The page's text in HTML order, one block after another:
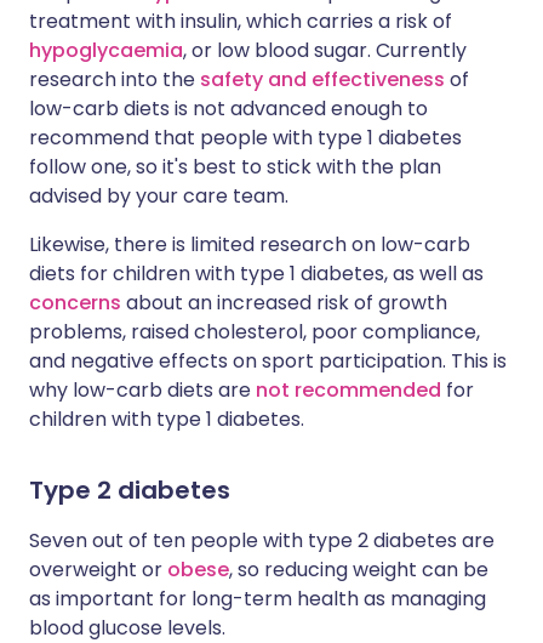
treatment with insulin, which carries a risk of
hypoglycaemia, or low blood sugar. Currently
research into the safety and effectiveness of
low-carb diets is not advanced enough to
recommend that people with type 1 diabetes
follow one, so it's best to stick with the plan
advised by your care team.
Likewise, there is limited research on low-carb
diets for children with type 1 diabetes, as well as
concerns about an increased risk of growth
problems, raised cholesterol, poor compliance,
and negative effects on sport participation. This is
why low-carb diets are not recommended for
children with type 1 diabetes.
Type 2 diabetes
Seven out of ten people with type 2 diabetes are
overweight or obese, so reducing weight can be
as important for long-term health as managing
blood glucose levels.